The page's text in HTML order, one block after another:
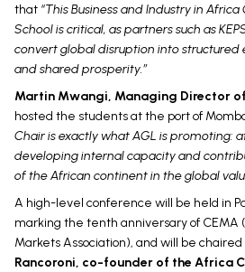
that “This Business and Industry in Africa
School is critical, as partners such as
convert global disruption into
and shared prosperity.”
Martin Mwangi, Managing Director of
hosted the students at the port of
Chair is exactly what AGL is promoting:
developing internal capacity and
of the African continent in the global
A high-level conference will be held in
marking the tenth anniversary of CEMA
Markets Association), and will be chaired
Rancoroni, co-founder of the Africa